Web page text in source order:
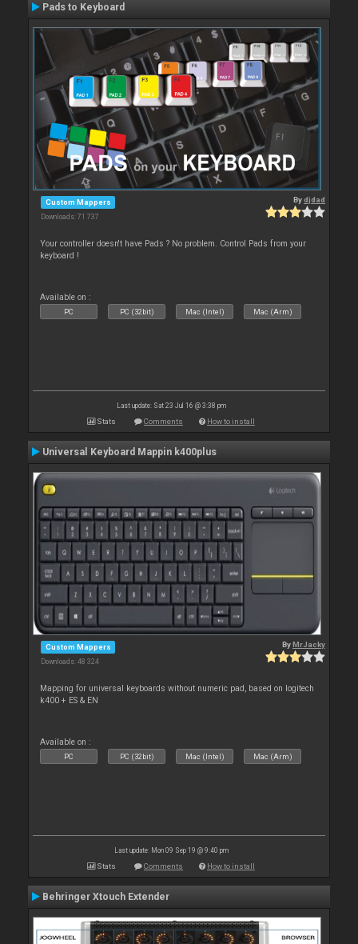
Pads to Keyboard
Custom Mappers
Downloads: 71 737
Bydjdad
Your controller doesn't have Pads ? No problem. Control Pads from your
keyboard !
Available on :
PC PC (32bit) Mac (Intel) Mac (Arm)
Last update: Sat 23 Jul 16 @ 3:38 pm
Stats Comments How to install
Universal Keyboard Mappin k400plus
Custom Mappers
Downloads: 48 324
ByMrJacky
Mapping for universal keyboards without numeric pad, based on logitech
k400 + ES & EN
Available on :
PC PC (32bit) Mac (Intel) Mac (Arm)
Last update: Mon 09 Sep 19 @ 9:40 pm
Stats Comments How to install
Behringer Xtouch Extender